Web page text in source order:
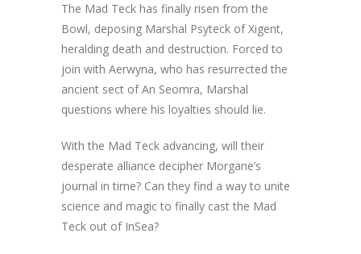
The Mad Teck has finally risen from the
Bowl, deposing Marshal Psyteck of Xigent,
heralding death and destruction. Forced to
join with Aerwyna, who has resurrected the
ancient sect of An Seomra, Marshal
questions where his loyalties should lie.
With the Mad Teck advancing, will their
desperate alliance decipher Morgane’s
journal in time? Can they find a way to unite
science and magic to finally cast the Mad
Teck out of InSea?